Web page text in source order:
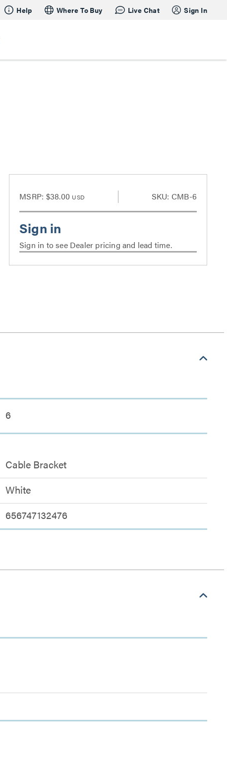
Help Where To Buy Live Chat Sign In
MSRP: $38.00 USD SKU: CMB-6
Sign in to see Dealer pricing and lead time.
6
Cable Bracket
White
656747132476